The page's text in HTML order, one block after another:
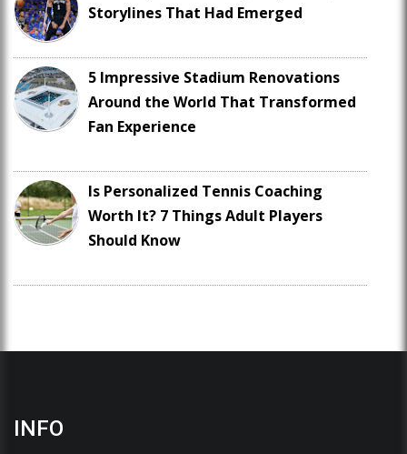
Storylines That Had Emerged
5 Impressive Stadium Renovations
Around the World That Transformed
Fan Experience
Is Personalized Tennis Coaching
Worth It? 7 Things Adult Players
Should Know
INFO